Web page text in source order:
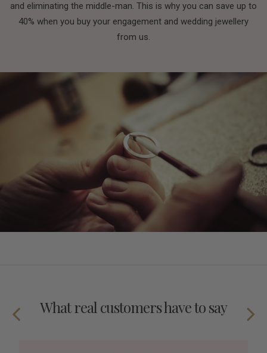
and eliminating the middle-man. This is why you can save up to
40% when you buy your engagement and wedding jewellery
from us.
What real customers have to say